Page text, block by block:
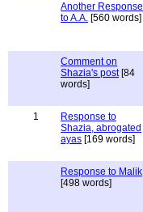
Another Response
to A.A. [560 words]
Comment on
Shazia's post[84
words]
1
Response to
Shazia, abrogated
ayas [169 words]
Response to Malik
[498 words]